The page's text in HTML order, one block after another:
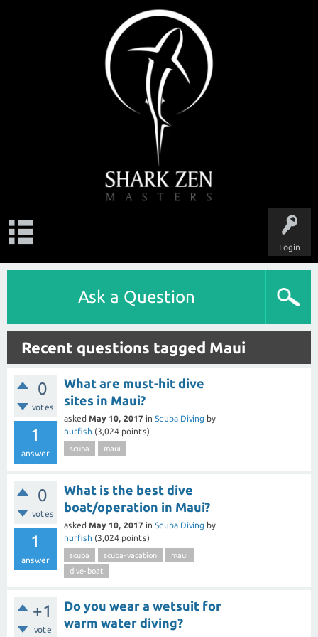
Login
Ask a Question
Recent questions tagged Maui
0
votes
1
answer
What are must-hit dive
sites in Maui?
asked May 10, 2017 in Scuba Diving by
hurfish (3,024 points)
scuba maui
0
votes
1
answer
What is the best dive
boat/operation in Maui?
asked May 10, 2017 in Scuba Diving by
hurfish (3,024 points)
scuba scuba-vacation
maui
dive-boat
+1
vote
Do you wear a wetsuit for
warm water diving?